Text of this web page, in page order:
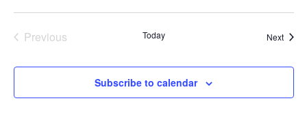
Previous
Today Next
Subscribe to calendar